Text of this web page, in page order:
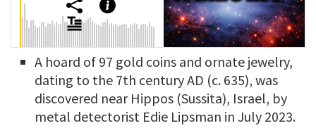
A hoard of 97 gold coins and ornate jewelry,
dating to the 7th century AD (c. 635), was
discovered near Hippos (Sussita), Israel, by
metal detectorist Edie Lipsman in July 2023.